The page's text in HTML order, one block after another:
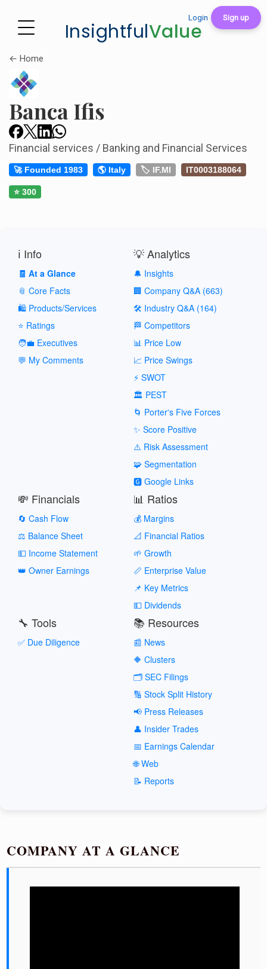
Login Sign up
InsightfulValue
← Home
Banca Ifis
Financial services / Banking and Financial Services
🚀 Founded 1983 🌎 Italy 🏷️ IF.MI IT0003188064
⭐ 300
ℹ️ Info
🧾 At a Glance
📎 Core Facts
🛍️ Products/Services
⭐ Ratings
🧑‍💼 Executives
💬 My Comments
💡 Analytics
🔔 Insights
🏢 Company Q&A (663)
🛠️ Industry Q&A (164)
🏁 Competitors
📊 Price Low
📈 Price Swings
⚡ SWOT
🏛️ PEST
🌀 Porter's Five Forces
✨ Score Positive
⚠️ Risk Assessment
🧩 Segmentation
🅶 Google Links
💸 Financials
🔄 Cash Flow
⚖️ Balance Sheet
💵 Income Statement
👑 Owner Earnings
📊 Ratios
💰 Margins
📐 Financial Ratios
🌱 Growth
📏 Enterprise Value
📌 Key Metrics
💵 Dividends
🔧 Tools
✅ Due Diligence
📚 Resources
📰 News
🔶 Clusters
🗂️ SEC Filings
🔢 Stock Split History
📢 Press Releases
👤 Insider Trades
📅 Earnings Calendar
🌐 Web
📝 Reports
COMPANY AT A GLANCE